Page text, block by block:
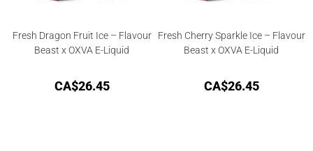
Fresh Dragon Fruit Ice – Flavour
Beast x OXVA E-Liquid
CA$26.45
Fresh Cherry Sparkle Ice – Flavour
Beast x OXVA E-Liquid
CA$26.45